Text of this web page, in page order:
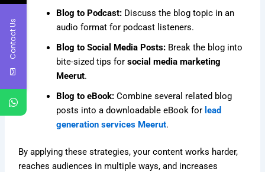
Blog to Podcast: Discuss the blog topic in an
audio format for podcast listeners.
Blog to Social Media Posts: Break the blog into
bite-sized tips forsocial media marketing
Meerut.
Blog to eBook: Combine several related blog
posts into a downloadable eBook for lead
generation services Meerut.
By applying these strategies, your content works harder,
reaches audiences in multiple ways, and increases
Contact Us